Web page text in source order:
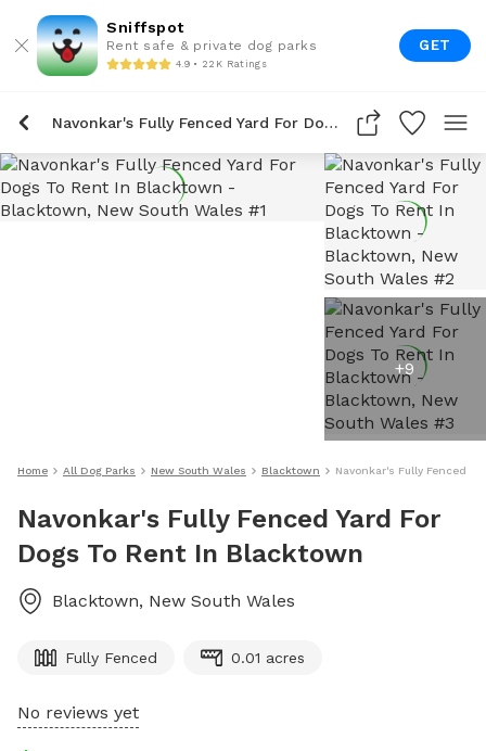
Sniffspot
Rent safe & private dog parks
4.9 • 22K Ratings
GET
Navonkar's Fully Fenced Yard For Dogs To Rent In Blacktown
+9
Home All Dog Parks New South Wales Blacktown Navonkar's Fully Fenced
Navonkar's Fully Fenced Yard For
Dogs To Rent In Blacktown
Blacktown, New South Wales
Fully Fenced 0.01 acres
No reviews yet